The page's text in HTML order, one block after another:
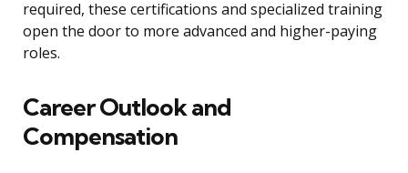
required, these certifications and specialized training
open the door to more advanced and higher-paying
roles.
Career Outlook and
Compensation